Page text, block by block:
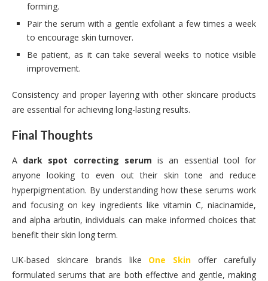
forming.
Pair the serum with a gentle exfoliant a few times a week
to encourage skin turnover.
Be patient, as it can take several weeks to notice visible
improvement.
Consistency and proper layering with other skincare products
are essential for achieving long-lasting results.
Final Thoughts
A dark spot correcting serum is an essential tool for
anyone looking to even out their skin tone and reduce
hyperpigmentation. By understanding how these serums work
and focusing on key ingredients like vitamin C, niacinamide,
and alpha arbutin, individuals can make informed choices that
benefit their skin long term.
UK-based skincare brands like One Skin offer carefully
formulated serums that are both effective and gentle, making